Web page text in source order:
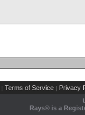
| Terms of Service | Privacy
Rays® is a